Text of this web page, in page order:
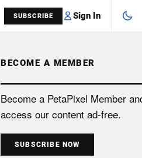
SUBSCRIBE Sign In
SEARCH
BECOME A MEMBER
Become a PetaPixel Member
access our content ad-free.
SUBSCRIBE NOW